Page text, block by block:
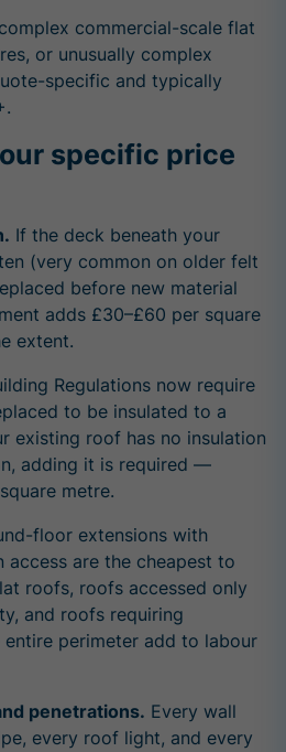
commercial-scale flat
or unusually complex
specific and typically
specific price
If the deck beneath your
(very common on older felt
before new material
adds £30–£60 per square
extent.
Regulations now require
to be insulated to a
existing roof has no insulation
adding it is required —
metre.
floor extensions with
are the cheapest to
roofs, roofs accessed only
and roofs requiring
perimeter add to labour
penetrations. Every wall
every roof light, and every